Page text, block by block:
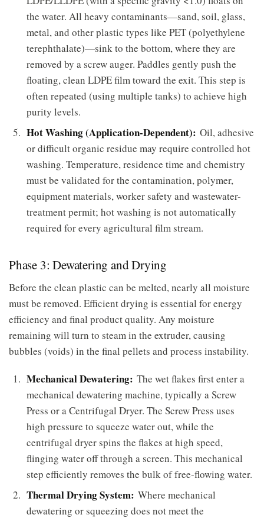
the water. All heavy contaminants—sand, soil, glass,
metal, and other plastic types like PET (polyethylene
terephthalate)—sink to the bottom, where they are
removed by a screw auger. Paddles gently push the
floating, clean LDPE film toward the exit. This step is
often repeated (using multiple tanks) to achieve high
purity levels.
Hot Washing (Application-Dependent): Oil, adhesive
or difficult organic residue may require controlled hot
washing. Temperature, residence time and chemistry
must be validated for the contamination, polymer,
equipment materials, worker safety and wastewater-
treatment permit; hot washing is not automatically
required for every agricultural film stream.
Phase 3: Dewatering and Drying
Before the clean plastic can be melted, nearly all moisture
must be removed. Efficient drying is essential for energy
efficiency and final product quality. Any moisture
remaining will turn to steam in the extruder, causing
bubbles (voids) in the final pellets and process instability.
Mechanical Dewatering: The wet flakes first enter a
mechanical dewatering machine, typically a Screw
Press or a Centrifugal Dryer. The Screw Press uses
high pressure to squeeze water out, while the
centrifugal dryer spins the flakes at high speed,
flinging water off through a screen. This mechanical
step efficiently removes the bulk of free-flowing water.
Thermal Drying System: Where mechanical
dewatering or squeezing does not meet the